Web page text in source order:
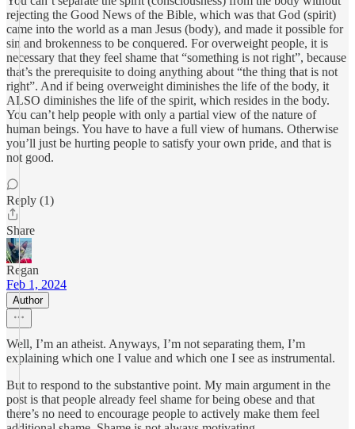
rejecting the Good News of the Bible, which was that God (spirit)
came into the world as a man Jesus (body), and made it possible for
sin and brokenness to be conquered. For overweight people, it is
necessary that they feel shame that “something is not right”, because
that’s the prerequisite to doing anything about “the thing that is not
right”. And if being overweight diminishes the life of the body, it
ALSO diminishes the life of the spirit, which resides in the body.
You can’t help people with only a partial view of the nature of
human beings. You have to have a full view of humans. Otherwise
you’ll just be hurting people to satisfy your own pride, and that is
not good.
Reply (1)
Share
Regan
Feb 1, 2024
Author
Well, I’m an atheist. Anyways, I’m not separating them, I’m
explaining which one I value and which one I see as instrumental.
But to respond to the substantive point. My main argument in the
post is that people already feel shame for being obese and that
there’s no need to encourage people to actively make them feel